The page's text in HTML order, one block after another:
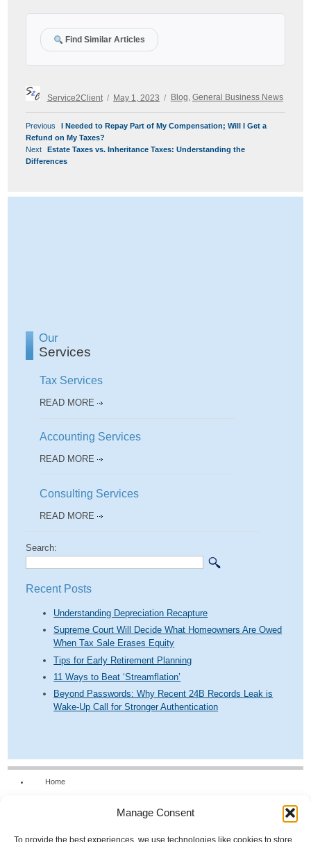
Manage Consent
To provide the best experiences, we use technologies like cookies to store
Find Similar Articles
Service2Client
on
May 1, 2023
Categories
Blog, General Business News
POST
NAVIGATION
Previous
Previous
post:
I Needed to Repay Part of My Compensation; Will I Get a
Refund on My Taxes?
Next
Next
post:
Estate Taxes vs. Inheritance Taxes: Understanding the
Differences
Our
Services
Tax Services
READ MORE
Accounting Services
READ MORE
Consulting Services
READ MORE
Search:
Recent Posts
Understanding Depreciation Recapture
Supreme Court Will Decide What Homeowners Are Owed
When Tax Sale Erases Equity
Tips for Early Retirement Planning
11 Ways to Beat ‘Streamflation’
Beyond Passwords: Why Recent 24B Records Leak is
Wake-Up Call for Stronger Authentication
Home
News & Tools